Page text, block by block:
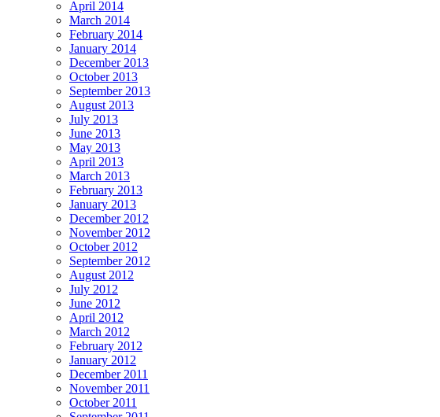
April 2014
March 2014
February 2014
January 2014
December 2013
October 2013
September 2013
August 2013
July 2013
June 2013
May 2013
April 2013
March 2013
February 2013
January 2013
December 2012
November 2012
October 2012
September 2012
August 2012
July 2012
June 2012
April 2012
March 2012
February 2012
January 2012
December 2011
November 2011
October 2011